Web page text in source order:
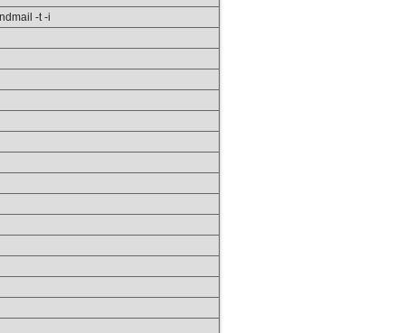
-t -i